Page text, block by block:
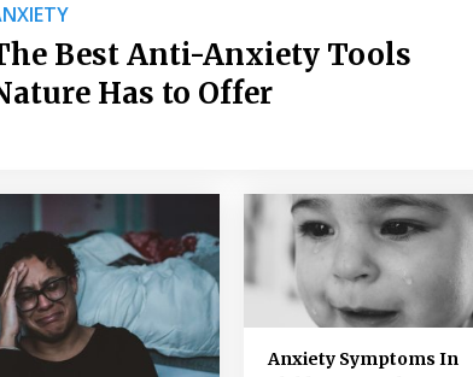
Best Anti-Anxiety Tools
Has to Offer
Anxiety Symptoms In